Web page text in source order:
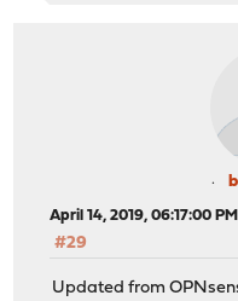
April 14, 2019, 06:17:00 PM
#29
Updated from